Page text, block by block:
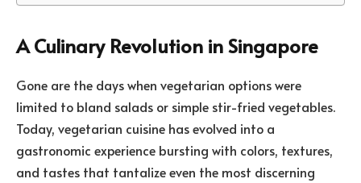
A Culinary Revolution in Singapore
Gone are the days when vegetarian options were
limited to bland salads or simple stir-fried vegetables.
Today, vegetarian cuisine has evolved into a
gastronomic experience bursting with colors, textures,
and tastes that tantalize even the most discerning